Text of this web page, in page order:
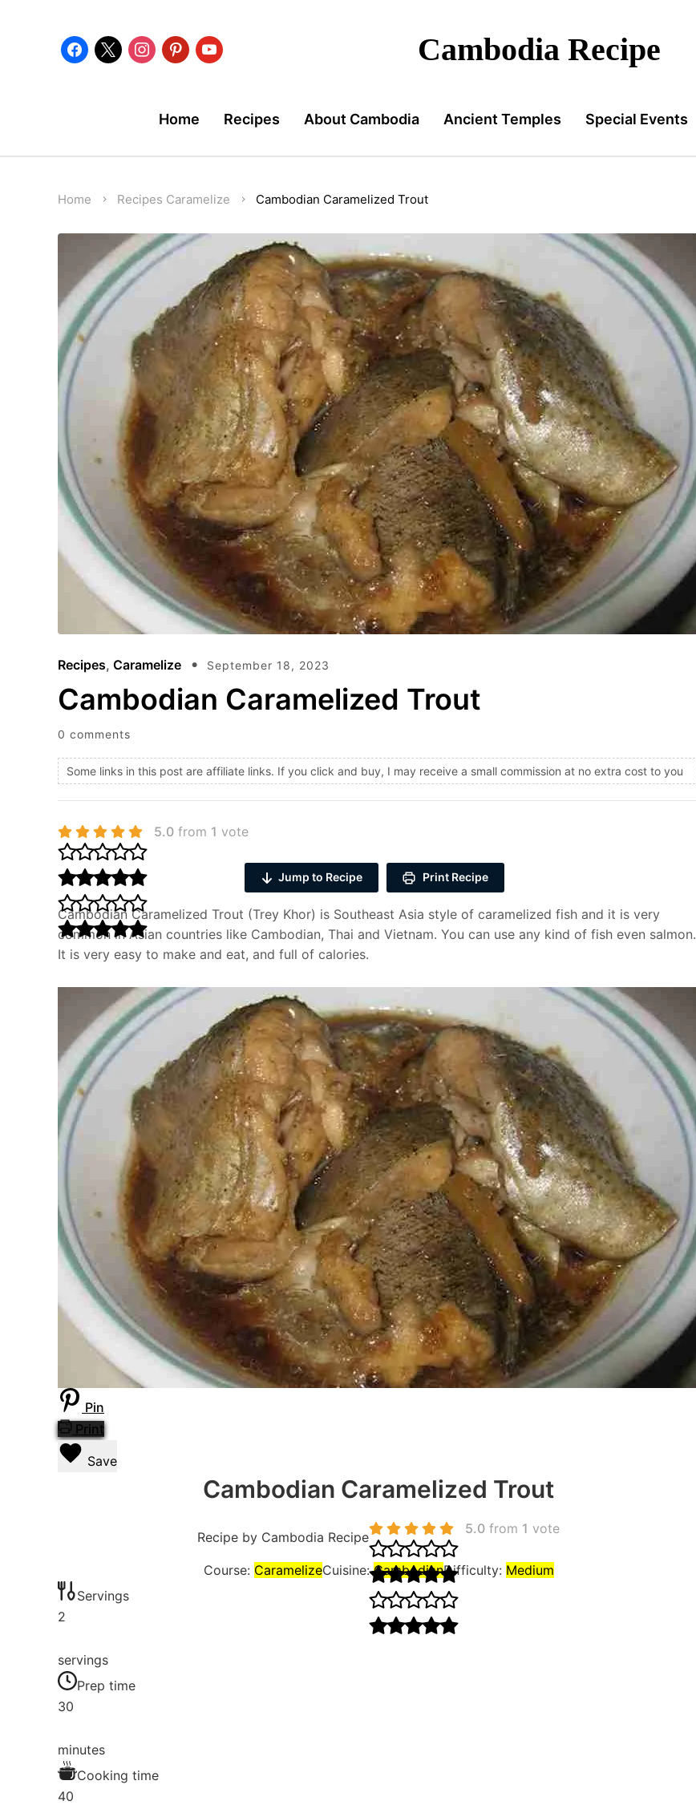
facebook
x instagrampinterestyoutube Cambodia Recipe
Home Recipes About Cambodia Ancient Temples Special Events
Home Recipes Caramelize Cambodian Caramelized Trout
Recipes, Caramelize September 18, 2023
Cambodian Caramelized Trout
0 comments
Some links in this post are affiliate links. If you click and buy, I may receive a small commission at no extra cost to you
5.0 from 1 vote
Jump to Recipe Print Recipe
Cambodian Caramelized Trout (Trey Khor) is Southeast Asia style of caramelized fish and it is very
common in Asian countries like Cambodian, Thai and Vietnam. You can use any kind of fish even salmon.
It is very easy to make and eat, and full of calories.
Pin
Print
Save
Cambodian Caramelized Trout
Recipe by Cambodia Recipe
5.0 from 1 vote
Course: CaramelizeCuisine:CambodianDifficulty: Medium
Servings
2
servings
Prep time
30
minutes
Cooking time
40